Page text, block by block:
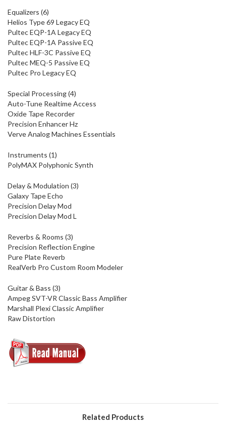
Equalizers (6)
Helios Type 69 Legacy EQ
Pultec EQP-1A Legacy EQ
Pultec EQP-1A Passive EQ
Pultec HLF-3C Passive EQ
Pultec MEQ-5 Passive EQ
Pultec Pro Legacy EQ
Special Processing (4)
Auto-Tune Realtime Access
Oxide Tape Recorder
Precision Enhancer Hz
Verve Analog Machines Essentials
Instruments (1)
PolyMAX Polyphonic Synth
Delay & Modulation (3)
Galaxy Tape Echo
Precision Delay Mod
Precision Delay Mod L
Reverbs & Rooms (3)
Precision Reflection Engine
Pure Plate Reverb
RealVerb Pro Custom Room Modeler
Guitar & Bass (3)
Ampeg SVT-VR Classic Bass Amplifier
Marshall Plexi Classic Amplifier
Raw Distortion
Related Products